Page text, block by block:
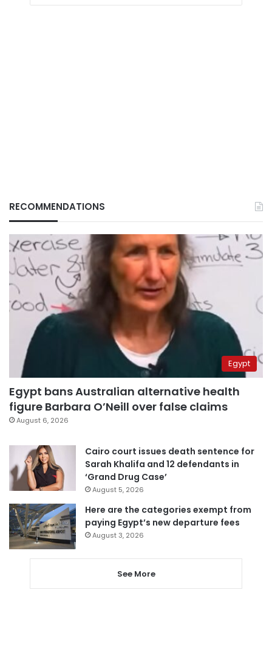
RECOMMENDATIONS
Egypt
Egypt bans Australian alternative health
figure Barbara O’Neill over false claims
August 6, 2026
Cairo court issues death sentence for
Sarah Khalifa and 12 defendants in
‘Grand Drug Case’
August 5, 2026
Here are the categories exempt from
paying Egypt’s new departure fees
August 3, 2026
See More